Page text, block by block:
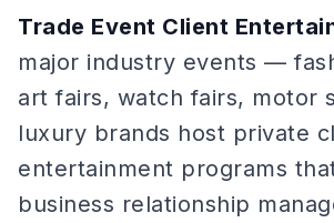
Trade Event Client
major industry events —
art fairs, watch fairs, motor
luxury brands host private
entertainment programs
business relationship